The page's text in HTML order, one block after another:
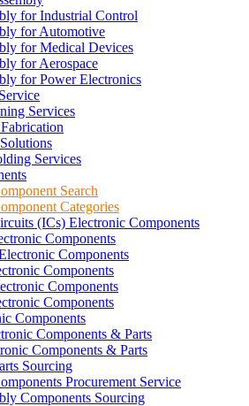
for Industrial Control
for Automotive
for Medical Devices
for Aerospace
for Power Electronics
Services
Services
Search
Categories
(ICs) Electronic Components
Components
Components
Components
Components
Components
Components
Components & Parts
Components & Parts
Sourcing
Procurement Service
Components Sourcing